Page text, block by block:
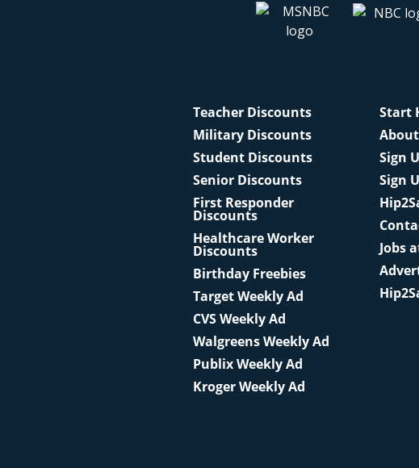
Teacher Discounts
Military Discounts
Student Discounts
Senior Discounts
First Responder
Discounts
Healthcare Worker
Discounts
Birthday Freebies
Target Weekly Ad
CVS Weekly Ad
Walgreens Weekly Ad
Publix Weekly Ad
Kroger Weekly Ad
Start
Sign
Sign
Jobs